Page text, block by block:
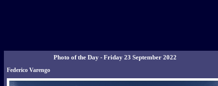
Photo of the Day - Friday 23 September 2022
Federico Varengo